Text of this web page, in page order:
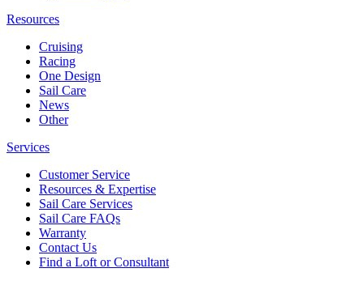
Resources
Cruising
Racing
One Design
Sail Care
News
Other
Services
Customer Service
Resources & Expertise
Sail Care Services
Sail Care FAQs
Warranty
Contact Us
Find a Loft or Consultant